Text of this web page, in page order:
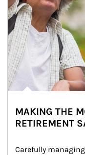
MAKING THE
RETIREMENT
Carefully